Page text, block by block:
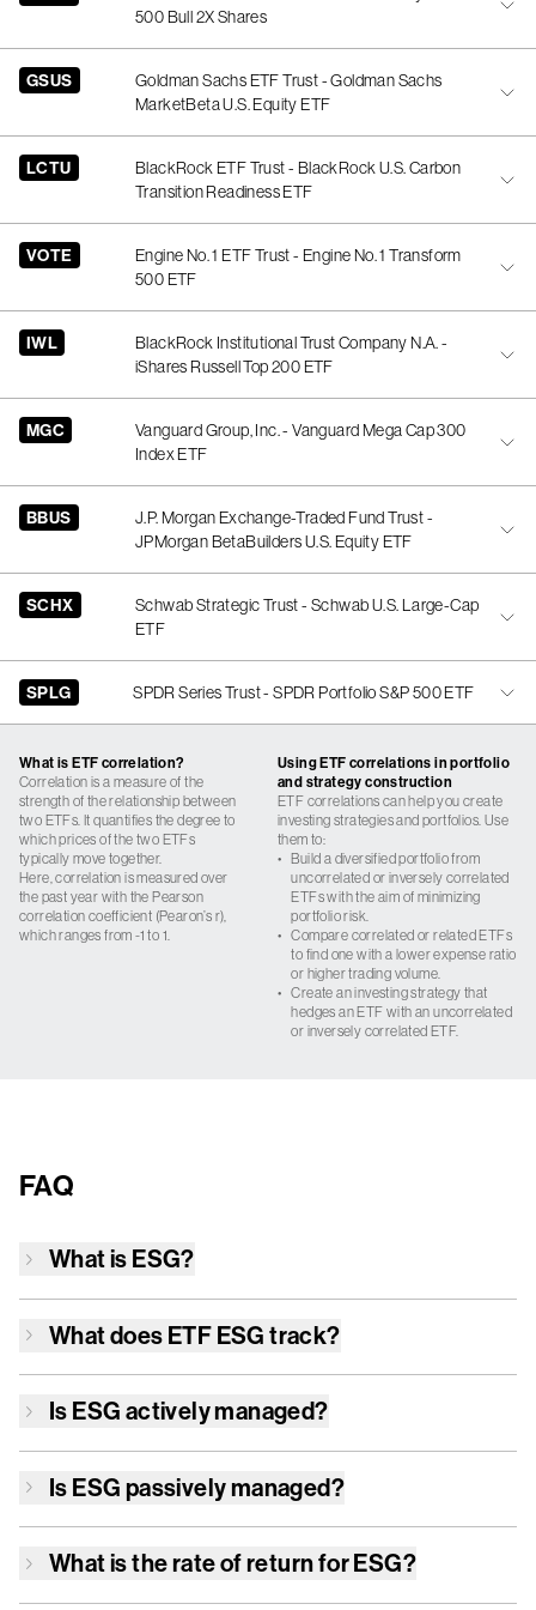
500 Bull 2X Shares
GSUS
Goldman Sachs ETF Trust - Goldman Sachs
MarketBeta U.S. Equity ETF
LCTU
BlackRock ETF Trust - BlackRock U.S. Carbon
Transition Readiness ETF
VOTE
Engine No. 1 ETF Trust - Engine No. 1 Transform
500 ETF
IWL
BlackRock Institutional Trust Company N.A. -
iShares Russell Top 200 ETF
MGC
Vanguard Group, Inc. - Vanguard Mega Cap 300
Index ETF
BBUS
J.P. Morgan Exchange-Traded Fund Trust -
JPMorgan BetaBuilders U.S. Equity ETF
SCHX
Schwab Strategic Trust - Schwab U.S. Large-Cap
ETF
SPLG SPDR Series Trust - SPDR Portfolio S&P 500 ETF
What is ETF correlation?
Correlation is a measure of the
strength of the relationship between
two ETFs. It quantifies the degree to
which prices of the two ETFs
typically move together.
Here, correlation is measured over
the past year with the Pearson
correlation coefficient (Pearon’s r),
which ranges from -1 to 1.
Using ETF correlations in portfolio
and strategy construction
ETF correlations can help you create
investing strategies and portfolios. Use
them to:
• Build a diversified portfolio from
uncorrelated or inversely correlated
ETFs with the aim of minimizing
portfolio risk.
• Compare correlated or related ETFs
to find one with a lower expense ratio
or higher trading volume.
• Create an investing strategy that
hedges an ETF with an uncorrelated
or inversely correlated ETF.
FAQ
What is ESG?
What does ETF ESG track?
Is ESG actively managed?
Is ESG passively managed?
What is the rate of return forESG?